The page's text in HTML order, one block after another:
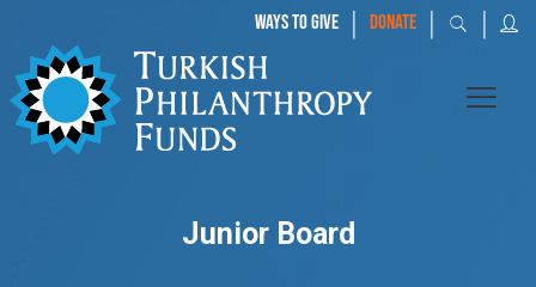
WAYS TO GIVE | DONATE | |
Junior Board